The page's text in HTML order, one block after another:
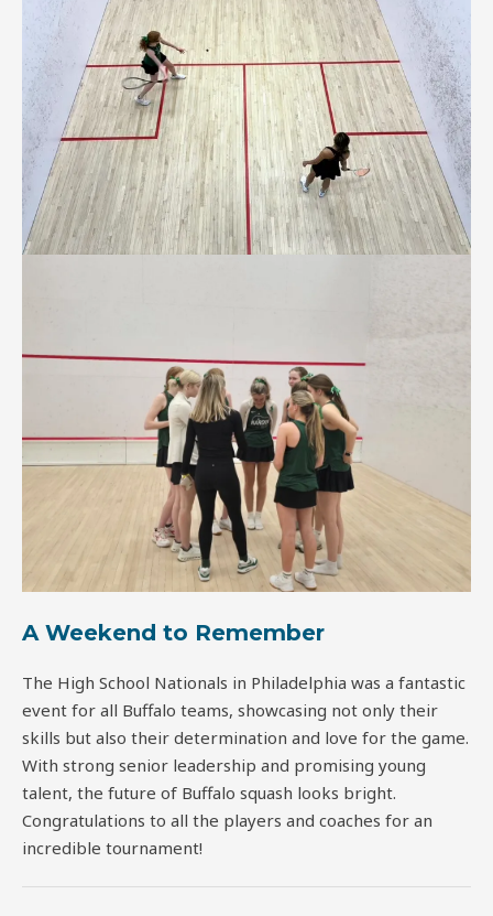
A Weekend to Remember
The High School Nationals in Philadelphia was a fantastic
event for all Buffalo teams, showcasing not only their
skills but also their determination and love for the game.
With strong senior leadership and promising young
talent, the future of Buffalo squash looks bright.
Congratulations to all the players and coaches for an
incredible tournament!